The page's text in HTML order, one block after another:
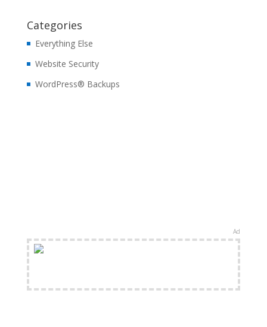
Categories
Everything Else
Website Security
WordPress® Backups
Ad